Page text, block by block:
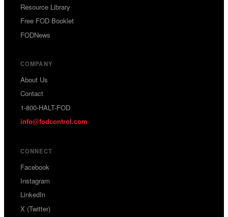
Resource Library
Free FOD Booklet
FODNews
COMPANY
About Us
Contact
1-800-HALT-FOD
info@fodcontrol.com
CONNECT
Facebook
Instagram
LinkedIn
X (Twitter)